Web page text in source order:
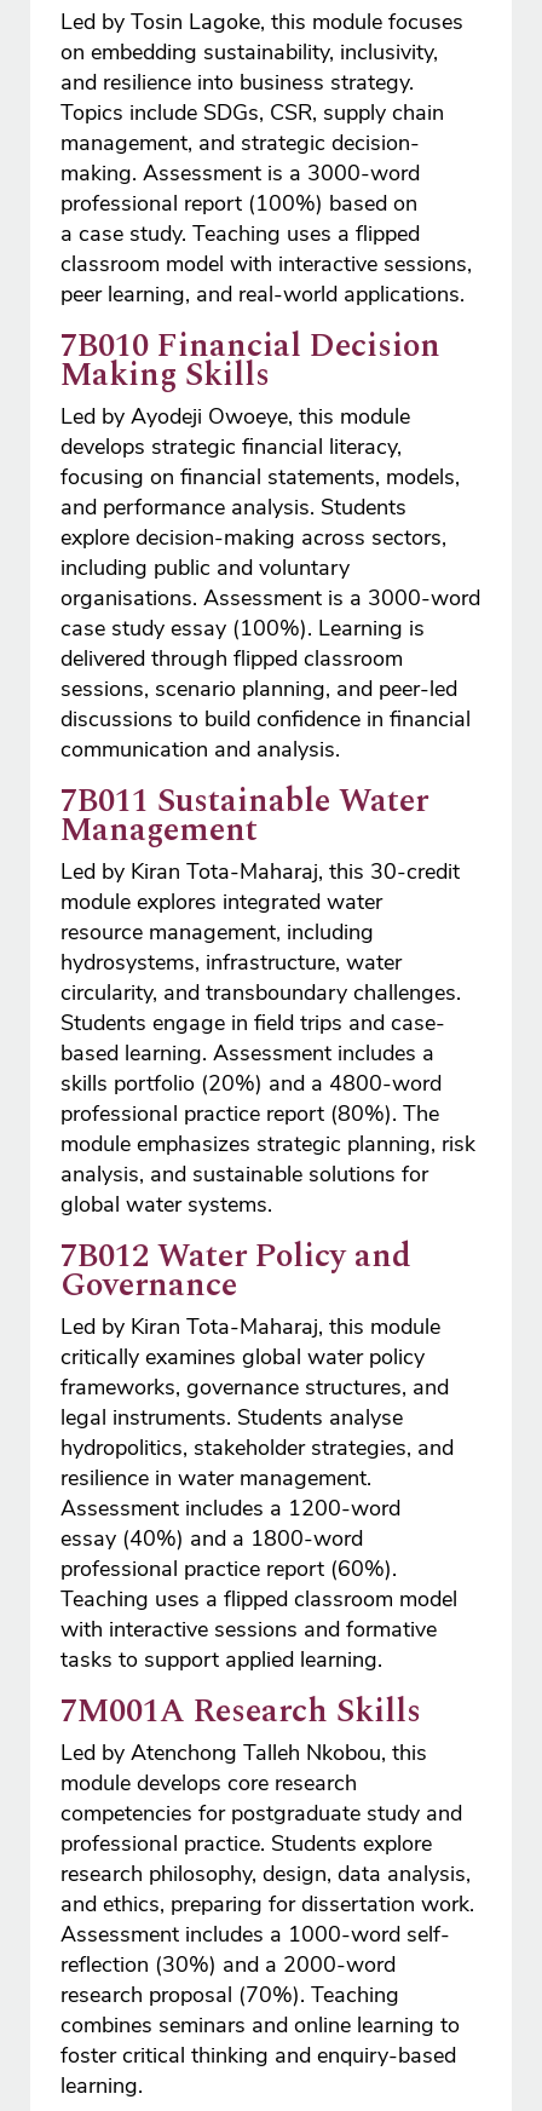
Led by Tosin Lagoke, this module focuses
on embedding sustainability, inclusivity,
and resilience into business strategy.
Topics include SDGs, CSR, supply chain
management, and strategic decision-
making. Assessment is a 3000-word
professional report (100%) based on
a case study. Teaching uses a flipped
classroom model with interactive sessions,
peer learning, and real-world applications.
7B010 Financial Decision
Making Skills
Led by Ayodeji Owoeye, this module
develops strategic financial literacy,
focusing on financial statements, models,
and performance analysis. Students
explore decision-making across sectors,
including public and voluntary
organisations. Assessment is a 3000-word
case study essay (100%). Learning is
delivered through flipped classroom
sessions, scenario planning, and peer-led
discussions to build confidence in financial
communication and analysis.
7B011 Sustainable Water
Management
Led by Kiran Tota-Maharaj, this 30-credit
module explores integrated water
resource management, including
hydrosystems, infrastructure, water
circularity, and transboundary challenges.
Students engage in field trips and case-
based learning. Assessment includes a
skills portfolio (20%) and a 4800-word
professional practice report (80%). The
module emphasizes strategic planning, risk
analysis, and sustainable solutions for
global water systems.
7B012 Water Policy and
Governance
Led by Kiran Tota-Maharaj, this module
critically examines global water policy
frameworks, governance structures, and
legal instruments. Students analyse
hydropolitics, stakeholder strategies, and
resilience in water management.
Assessment includes a 1200-word
essay (40%) and a 1800-word
professional practice report (60%).
Teaching uses a flipped classroom model
with interactive sessions and formative
tasks to support applied learning.
7M001A Research Skills
Led by Atenchong Talleh Nkobou, this
module develops core research
competencies for postgraduate study and
professional practice. Students explore
research philosophy, design, data analysis,
and ethics, preparing for dissertation work.
Assessment includes a 1000-word self-
reflection (30%) and a 2000-word
research proposal (70%). Teaching
combines seminars and online learning to
foster critical thinking and enquiry-based
learning.